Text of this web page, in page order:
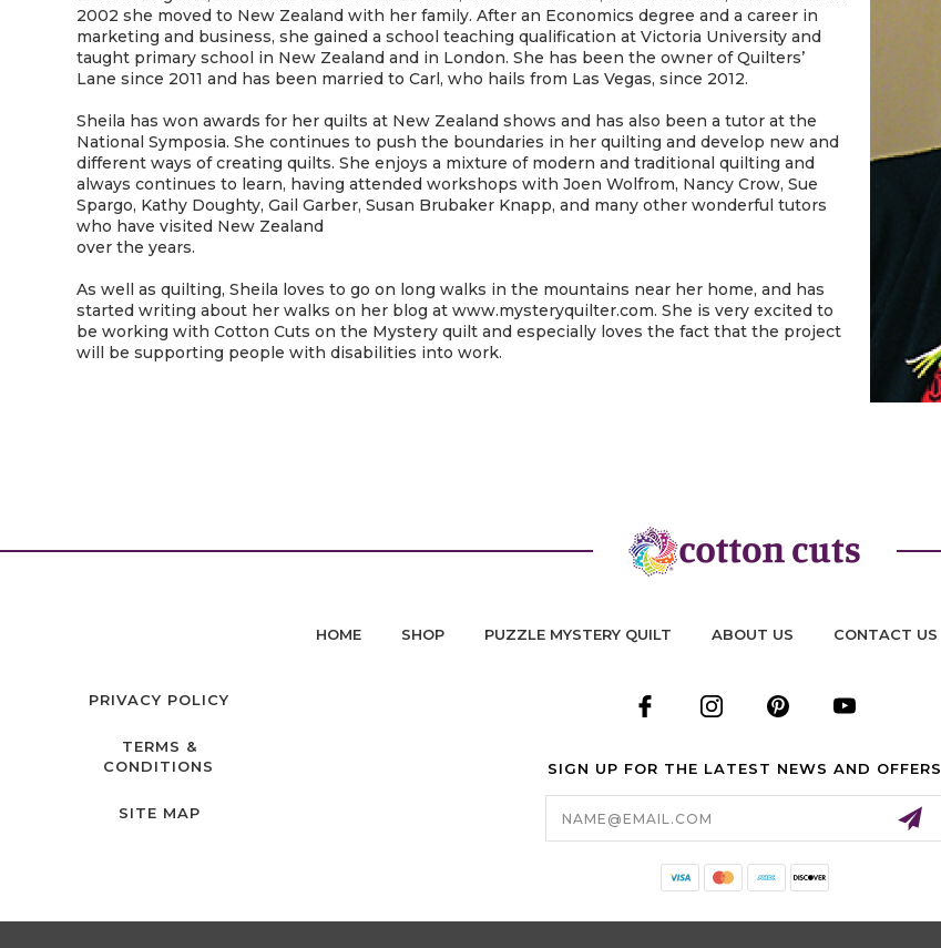
2002 she moved to New Zealand with her family. After an Economics degree and a career in
marketing and business, she gained a school teaching qualification at Victoria University and
taught primary school in New Zealand and in London. She has been the owner of Quilters’
Lane since 2011 and has been married to Carl, who hails from Las Vegas, since 2012.
Sheila has won awards for her quilts at New Zealand shows and has also been a tutor at the
National Symposia. She continues to push the boundaries in her quilting and develop new and
different ways of creating quilts. She enjoys a mixture of modern and traditional quilting and
always continues to learn, having attended workshops with Joen Wolfrom, Nancy Crow, Sue
Spargo, Kathy Doughty, Gail Garber, Susan Brubaker Knapp, and many other wonderful tutors
who have visited New Zealand
over the years.
As well as quilting, Sheila loves to go on long walks in the mountains near her home, and has
started writing about her walks on her blog at www.mysteryquilter.com. She is very excited to
be working with Cotton Cuts on the Mystery quilt and especially loves the fact that the project
will be supporting people with disabilities into work.
HOME SHOP PUZZLE MYSTERY QUILT ABOUT US CONTACT US
PRIVACY POLICY
TERMS &
CONDITIONS
SITE MAP
SIGN UP FOR THE LATEST NEWS AND OFFERS
Address